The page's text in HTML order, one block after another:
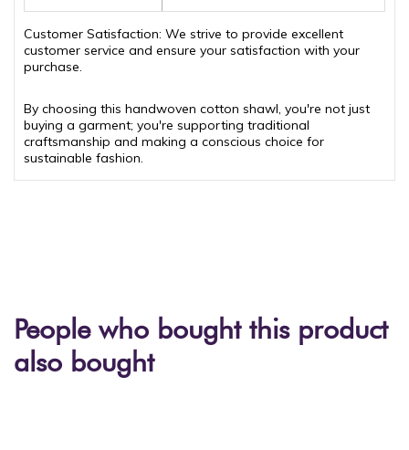
Customer Satisfaction: We strive to provide excellent
customer service and ensure your satisfaction with your
purchase.
By choosing this handwoven cotton shawl, you're not just
buying a garment; you're supporting traditional
craftsmanship and making a conscious choice for
sustainable fashion.
People who bought this product
also bought